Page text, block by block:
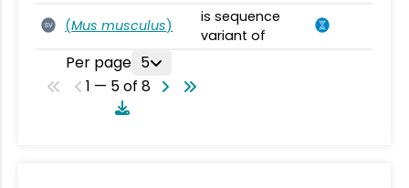
SV (Mus musculus)
is sequence
variant of
Per page 5
1 — 5 of 8